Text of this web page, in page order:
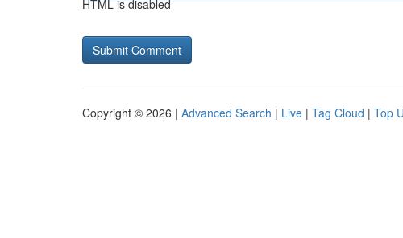
HTML is disabled
Copyright © 2026 | Advanced Search | Live | Tag Cloud | Top